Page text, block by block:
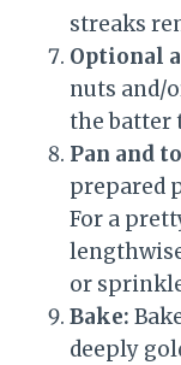
streaks
Optional
nuts and/
the batter
Pan and
prepared
For a
or
Bake:
deeply